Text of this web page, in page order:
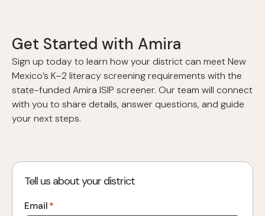
Get Started with Amira
Sign up today to learn how your district can meet New
Mexico’s K–2 literacy screening requirements with the
state-funded Amira ISIP screener. Our team will connect
with you to share details, answer questions, and guide
your next steps.
Tell us about your district
Email*